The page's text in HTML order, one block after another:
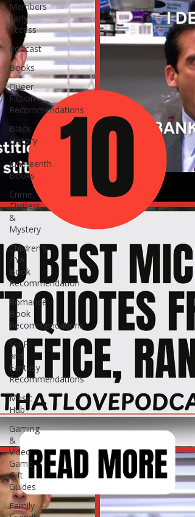
Members
Early
Access
Podcast
Books
Queer
Fiction
Recommendations
Black
History
/
Juneteenth
Books
Crime,
Thrillers
&
Mystery
Children's
/ YA
Book
Recommendation
Romance
Book
Recommendations
Sci-Fi
and
Fantasy
Recommendations
Music
Hub
Gaming
&
Video
Game
Gift
Guides
Family-